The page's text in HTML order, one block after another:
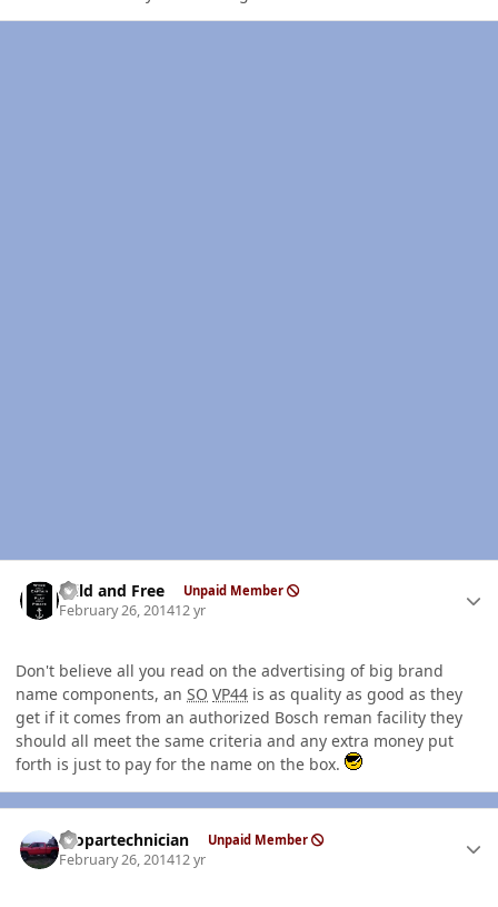
Wild and Free Unpaid Member
February 26, 201412 yr
Don't believe all you read on the advertising of big brand
name components, an SO VP44 is as quality as good as they
get if it comes from an authorized Bosch reman facility they
should all meet the same criteria and any extra money put
forth is just to pay for the name on the box.
mopartechnician Unpaid Member
February 26, 201412 yr